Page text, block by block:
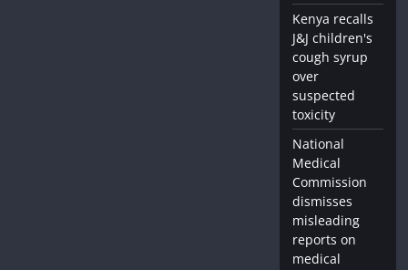
Kenya recalls
J&J children's
cough syrup
over
suspected
toxicity
National
Medical
Commission
dismisses
misleading
reports on
medical